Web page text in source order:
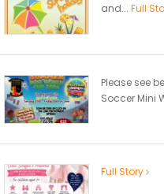
and... Full
Please see
Soccer Mini
Full Story